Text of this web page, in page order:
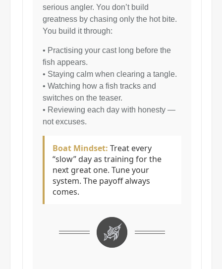
serious angler. You don’t build
greatness by chasing only the hot bite.
You build it through:
• Practising your cast long before the
fish appears.
• Staying calm when clearing a tangle.
• Watching how a fish tracks and
switches on the teaser.
• Reviewing each day with honesty —
not excuses.
Boat Mindset: Treat every
“slow” day as training for the
next great one. Tune your
system. The payoff always
comes.